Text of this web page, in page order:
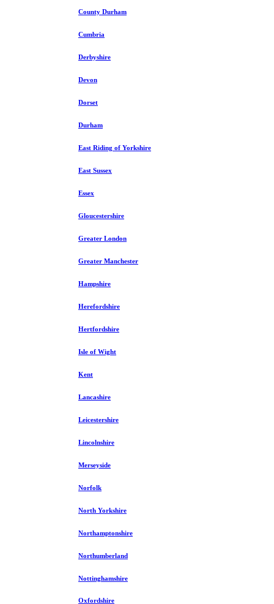
County Durham
Cumbria
Derbyshire
Devon
Dorset
Durham
East Riding of Yorkshire
East Sussex
Essex
Gloucestershire
Greater London
Greater Manchester
Hampshire
Herefordshire
Hertfordshire
Isle of Wight
Kent
Lancashire
Leicestershire
Lincolnshire
Merseyside
Norfolk
North Yorkshire
Northamptonshire
Northumberland
Nottinghamshire
Oxfordshire